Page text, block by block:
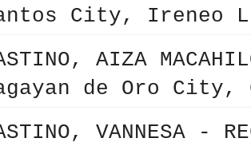
City, Ireneo
AIZA
de Oro
VANNESA